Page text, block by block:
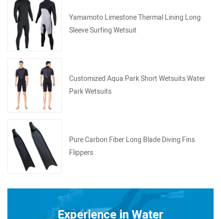
Yamamoto Limestone Thermal Lining Long
Sleeve Surfing Wetsuit
Customized Aqua Park Short Wetsuits Water
Park Wetsuits
Pure Carbon Fiber Long Blade Diving Fins
Flippers
Experience in Water